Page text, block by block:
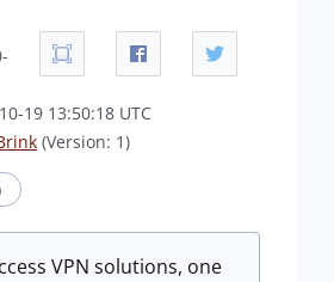
19 13:50:18 UTC
(Version: 1)
VPN solutions, one